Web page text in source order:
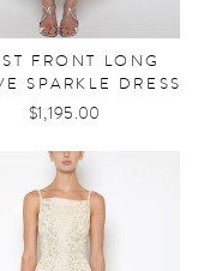
FRONT LONG
SPARKLE DRESS
$1,195.00